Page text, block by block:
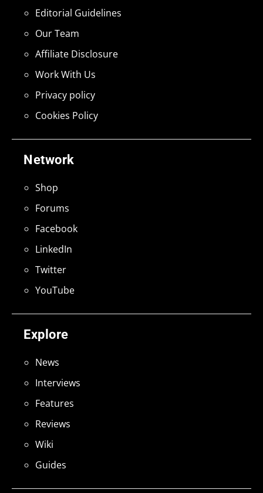
Explore
News
Interviews
Features
Reviews
Wiki
Guides
Network
Shop
Forums
Facebook
LinkedIn
Twitter
YouTube
Editorial Guidelines
Our Team
Affiliate Disclosure
Work With Us
Privacy policy
Cookies Policy